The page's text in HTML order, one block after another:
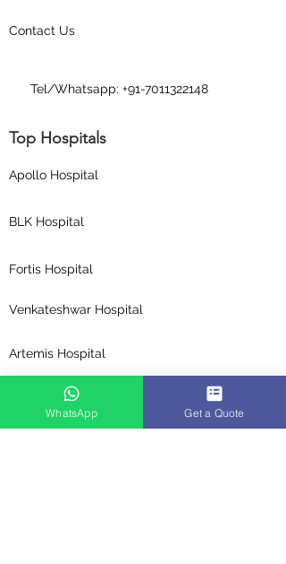
Contact Us
Tel/Whatsapp: +91-7011322148
Top Hospitals
Apollo Hospital
BLK Hospital
Fortis Hospital
Venkateshwar Hospital
Artemis Hospital
Medanta Hospital
WhatsApp Get a Quote